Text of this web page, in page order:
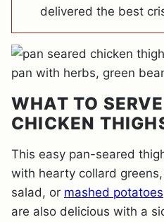
delivered the best
WHAT TO
CHICKEN
This easy pan-seared
with hearty collard
salad, or mashed potatoes
are also delicious with a